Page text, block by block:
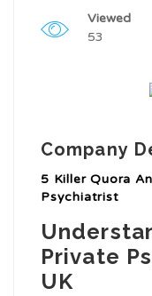
Viewed
53
Company
5 Killer Quora
Psychiatrist
Private
UK